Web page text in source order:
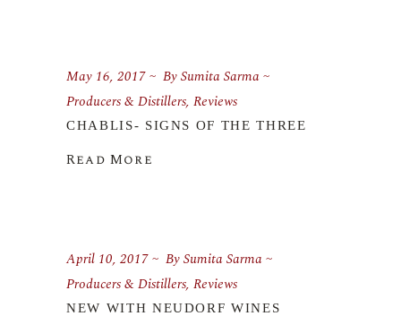
May 16, 2017 BySumita Sarma
Producers & Distillers, Reviews
CHABLIS- SIGNS OF THE THREE
Read More
April 10, 2017 BySumita Sarma
Producers & Distillers, Reviews
NEW WITH NEUDORF WINES